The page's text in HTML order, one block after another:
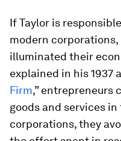
If Taylor is
modern corporations,
illuminated their
explained in his 1937
Firm,” entrepreneurs
goods and services
corporations, they